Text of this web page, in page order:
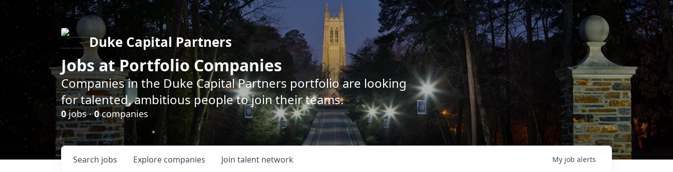
Duke Capital Partners
Jobs at Portfolio Companies
Companies in the Duke Capital Partners portfolio are looking
for talented, ambitious people to join their teams.
0jobs ·0companies
Search jobs Explore companies Join talent network My job alerts